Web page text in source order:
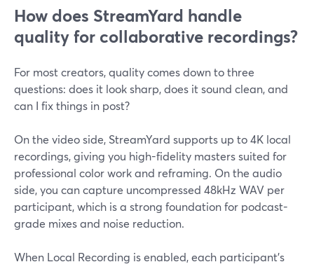
How does StreamYard handle
quality for collaborative recordings?
For most creators, quality comes down to three
questions: does it look sharp, does it sound clean, and
can I fix things in post?
On the video side, StreamYard supports up to 4K local
recordings, giving you high-fidelity masters suited for
professional color work and reframing. On the audio
side, you can capture uncompressed 48kHz WAV per
participant, which is a strong foundation for podcast-
grade mixes and noise reduction.
When Local Recording is enabled, each participant’s